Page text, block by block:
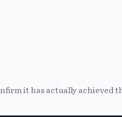
it has actually